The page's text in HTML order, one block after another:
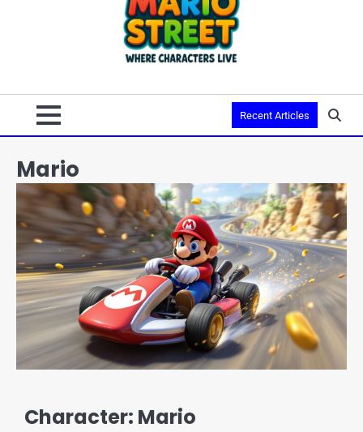
Recent Articles
Mario
Character: Mario